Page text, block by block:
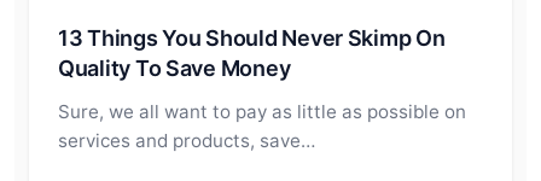
13 Things You Should Never Skimp On
Quality To Save Money
Sure, we all want to pay as little as possible on
services and products, save…